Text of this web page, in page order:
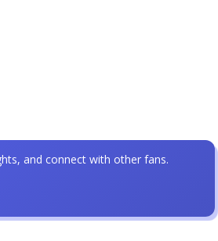
and connect with other fans.